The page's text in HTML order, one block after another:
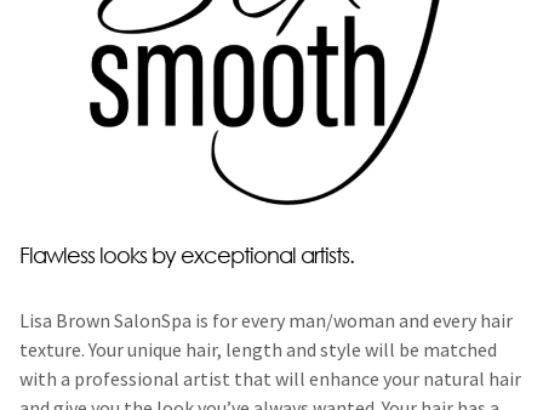
Lisa Brown SalonSpa is for every man/woman and every hair
texture. Your unique hair, length and style will be matched